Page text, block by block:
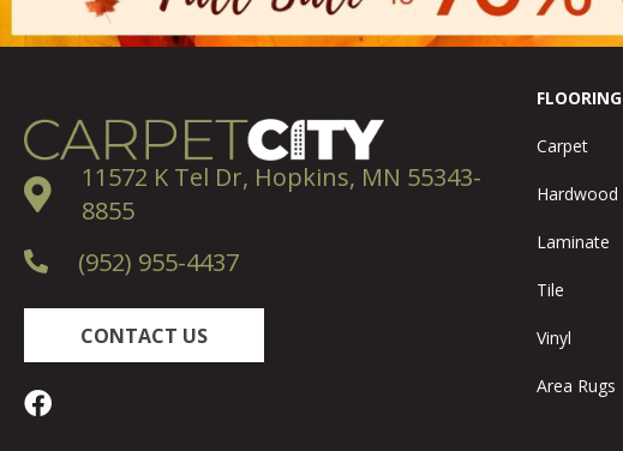
11572 K Tel Dr, Hopkins, MN 55343-
8855
(952) 955-4437
CONTACT US
FLOORING
Carpet
Hardwood
Laminate
Tile
Vinyl
Area Rugs